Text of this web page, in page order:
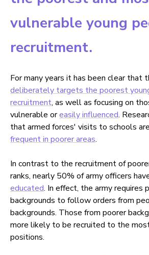
vulnerable young
recruitment.
For many years it has been clear that
deliberately targets the poorest
recruitment, as well as focusing on
vulnerable oreasily influenced.
that armed forces' visits to schools
frequent in poorer areas.
In contrast to the recruitment of
ranks, nearly 50% of army officers
educated. In effect, the army requires
backgrounds to follow orders from
backgrounds. Those from poorer
more likely to be recruited to the
positions.